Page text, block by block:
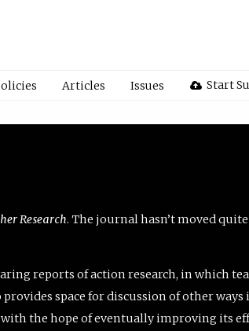
Articles Issues Start
Research. The journal hasn’t moved
reports of action research, in which
space for discussion of other
the hope of eventually improving its